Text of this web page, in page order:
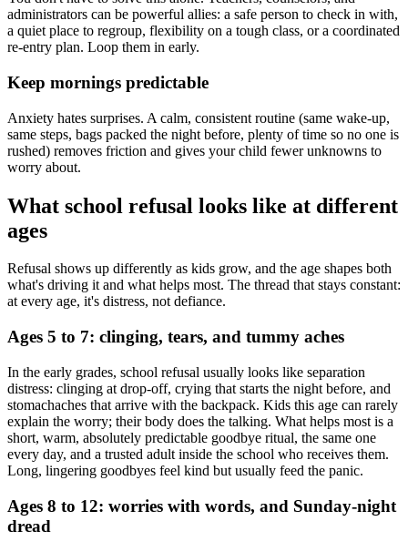
administrators can be powerful allies: a safe person to check in with,
a quiet place to regroup, flexibility on a tough class, or a coordinated
re-entry plan. Loop them in early.
Keep mornings predictable
Anxiety hates surprises. A calm, consistent routine (same wake-up,
same steps, bags packed the night before, plenty of time so no one is
rushed) removes friction and gives your child fewer unknowns to
worry about.
What school refusal looks like at different
ages
Refusal shows up differently as kids grow, and the age shapes both
what's driving it and what helps most. The thread that stays constant:
at every age, it's distress, not defiance.
Ages 5 to 7: clinging, tears, and tummy aches
In the early grades, school refusal usually looks like separation
distress: clinging at drop-off, crying that starts the night before, and
stomachaches that arrive with the backpack. Kids this age can rarely
explain the worry; their body does the talking. What helps most is a
short, warm, absolutely predictable goodbye ritual, the same one
every day, and a trusted adult inside the school who receives them.
Long, lingering goodbyes feel kind but usually feed the panic.
Ages 8 to 12: worries with words, and Sunday-night
dread